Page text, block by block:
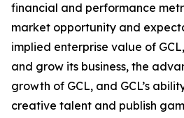
financial and performance
market opportunity and
implied enterprise value of
and grow its business, the
growth of GCL, and GCL’s
creative talent and publish